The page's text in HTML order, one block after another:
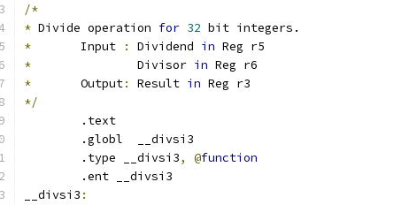
/*
* Divide operation for 32 bit integers.
*
	Input
:
	Dividend
in Reg r5
*
		Divisor
in Reg r6
*
	Output
: Result in Reg r3
*/
	.text
	.globl	__divsi3
	.type __divsi3
, @function
	.ent __divsi3
__divsi3 :